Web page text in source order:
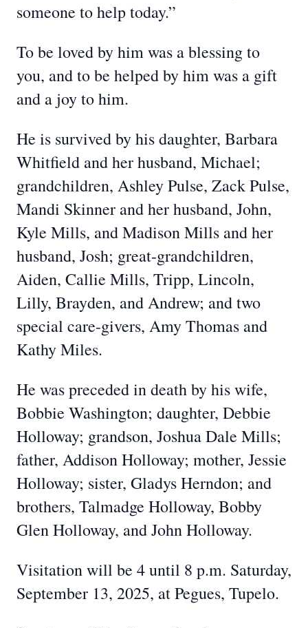
someone to help today.”
To be loved by him was a blessing to
you, and to be helped by him was a gift
and a joy to him.
He is survived by his daughter, Barbara
Whitfield and her husband, Michael;
grandchildren, Ashley Pulse, Zack Pulse,
Mandi Skinner and her husband, John,
Kyle Mills, and Madison Mills and her
husband, Josh; great-grandchildren,
Aiden, Callie Mills, Tripp, Lincoln,
Lilly, Brayden, and Andrew; and two
special care-givers, Amy Thomas and
Kathy Miles.
He was preceded in death by his wife,
Bobbie Washington; daughter, Debbie
Holloway; grandson, Joshua Dale Mills;
father, Addison Holloway; mother, Jessie
Holloway; sister, Gladys Herndon; and
brothers, Talmadge Holloway, Bobby
Glen Holloway, and John Holloway.
Visitation will be 4 until 8 p.m. Saturday,
September 13, 2025, at Pegues, Tupelo.